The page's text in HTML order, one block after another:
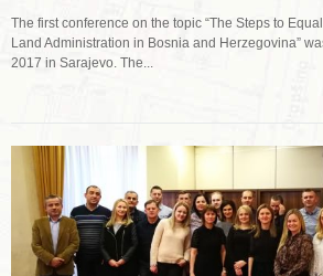
The first conference on the topic “The Steps to
Land Administration in Bosnia and Herzegovina”
2017 in Sarajevo. The...